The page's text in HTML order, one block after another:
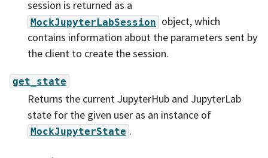
session is returned as a
MockJupyterLabSession object, which
contains information about the parameters sent by
the client to create the session.
get_state
Returns the current JupyterHub and JupyterLab
state for the given user as an instance of
MockJupyterState .